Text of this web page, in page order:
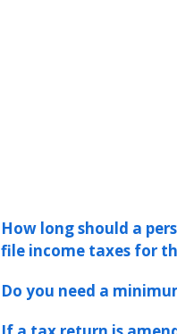
How long should a
file income taxes for th
Do you need a